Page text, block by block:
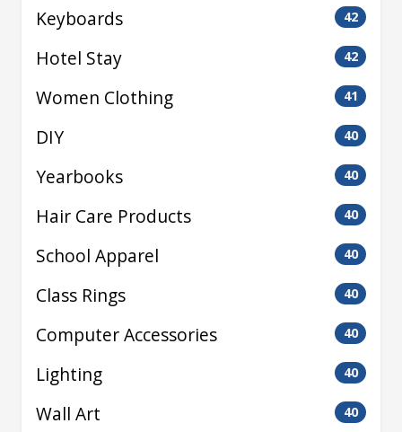
Keyboards 42
Hotel Stay 42
Women Clothing 41
DIY 40
Yearbooks 40
Hair Care Products 40
School Apparel 40
Class Rings 40
Computer Accessories 40
Lighting 40
Wall Art 40